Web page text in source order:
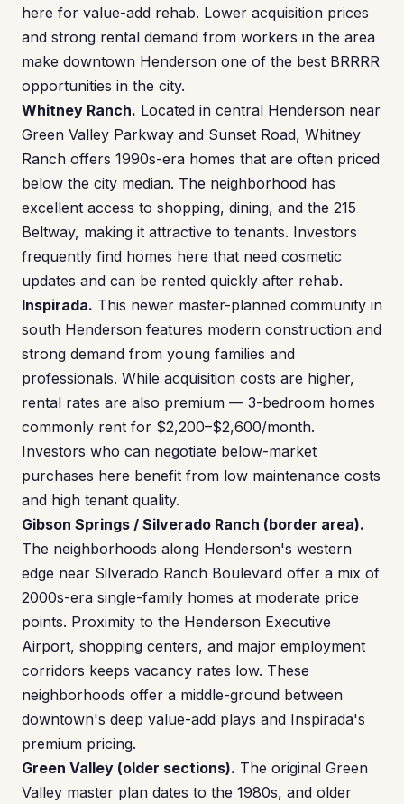
here for value-add rehab. Lower acquisition prices
and strong rental demand from workers in the area
make downtown Henderson one of the best BRRRR
opportunities in the city.
Whitney Ranch. Located in central Henderson near
Green Valley Parkway and Sunset Road, Whitney
Ranch offers 1990s-era homes that are often priced
below the city median. The neighborhood has
excellent access to shopping, dining, and the 215
Beltway, making it attractive to tenants. Investors
frequently find homes here that need cosmetic
updates and can be rented quickly after rehab.
Inspirada. This newer master-planned community in
south Henderson features modern construction and
strong demand from young families and
professionals. While acquisition costs are higher,
rental rates are also premium — 3-bedroom homes
commonly rent for $2,200–$2,600/month.
Investors who can negotiate below-market
purchases here benefit from low maintenance costs
and high tenant quality.
Gibson Springs / Silverado Ranch (border area).
The neighborhoods along Henderson's western
edge near Silverado Ranch Boulevard offer a mix of
2000s-era single-family homes at moderate price
points. Proximity to the Henderson Executive
Airport, shopping centers, and major employment
corridors keeps vacancy rates low. These
neighborhoods offer a middle-ground between
downtown's deep value-add plays and Inspirada's
premium pricing.
Green Valley (older sections). The original Green
Valley master plan dates to the 1980s, and older